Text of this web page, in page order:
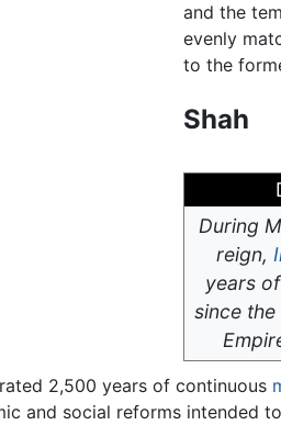
and the
evenly
to the
Shah
During
reign,
years
since
2,500 years of continuous
and social reforms intended